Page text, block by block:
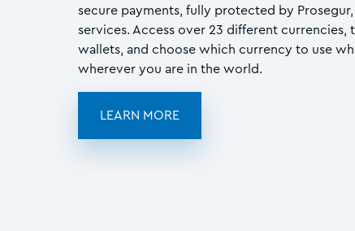
secure payments, fully protected by
services. Access over 23 different
wallets, and choose which currency to use
wherever you are in the world.
LEARN MORE